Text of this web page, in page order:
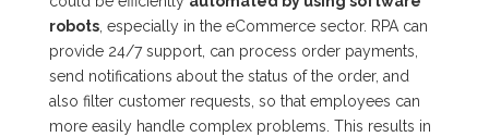
robots, especially in the eCommerce sector. RPA can
provide 24/7 support, can process order payments,
send notifications about the status of the order, and
also filter customer requests, so that employees can
more easily handle complex problems. This results in